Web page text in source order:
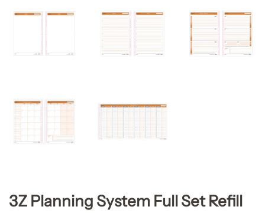
3Z Planning System Full Set Refill